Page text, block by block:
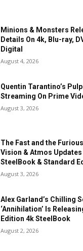
Minions & Monsters
Details On 4k, Blu-ray,
Digital
August 4, 2026
Quentin Tarantino’s
Streaming On Prime
August 3, 2026
The Fast and the
Vision & Atmos Updates
SteelBook & Standard
August 3, 2026
Alex Garland’s Chilling
‘Annihilation’ Is
Edition 4k SteelBook
August 2, 2026